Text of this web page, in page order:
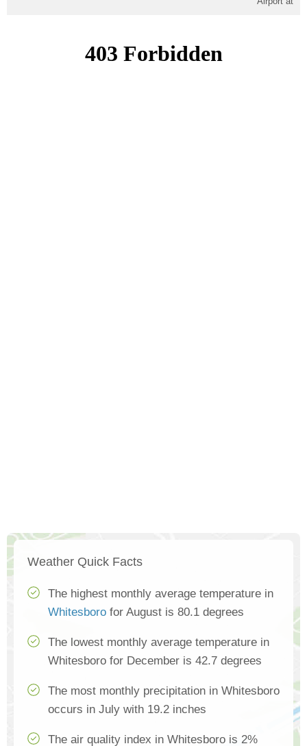
Weather Quick Facts
The highest monthly average temperature in
Whitesboro for August is 80.1 degrees
The lowest monthly average temperature in
Whitesboro for December is 42.7 degrees
The most monthly precipitation in Whitesboro
occurs in July with 19.2 inches
The air quality index in Whitesboro is 2%